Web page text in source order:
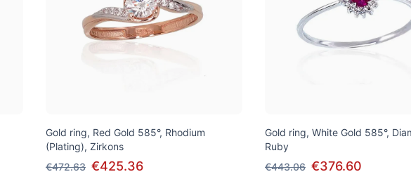
Gold ring, Red Gold 585°, Rhodium
(Plating), Zirkons
€472.63 €425.36
Gold ring, White Gold 585°,
Ruby
€443.06 €376.60